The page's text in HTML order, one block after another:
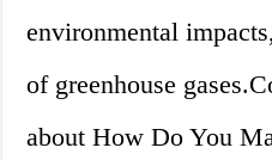
environmental
of greenhouse
about How Do You